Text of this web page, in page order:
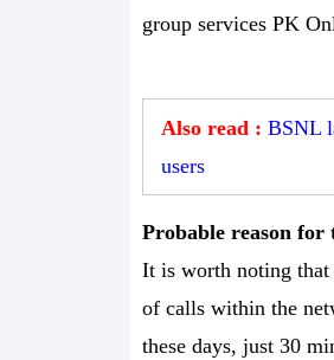
group services PK
Also read : BSNL
users
Probable reason
It is worth noting that
of calls within the
these days, just 30